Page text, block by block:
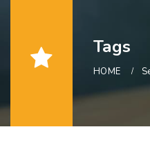
Tags
HOME